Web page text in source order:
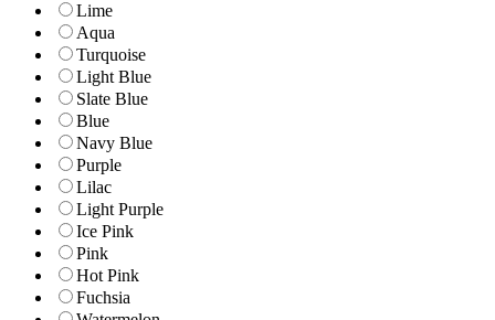
Lime
Aqua
Turquoise
Light Blue
Slate Blue
Blue
Navy Blue
Purple
Lilac
Light Purple
Ice Pink
Pink
Hot Pink
Fuchsia